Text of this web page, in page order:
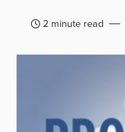
2 minute read